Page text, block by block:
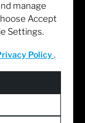
manage
Accept
Settings.
Policy .